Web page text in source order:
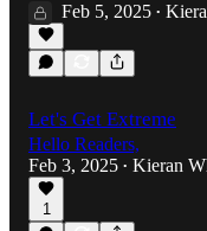
Feb 5, 2025 •
Let's Get Extreme
Hello Readers,
Feb 3, 2025 • Kieran
1